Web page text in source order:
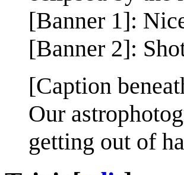
[Banner 1]:
[Banner 2]:
[Caption
Our
getting out of